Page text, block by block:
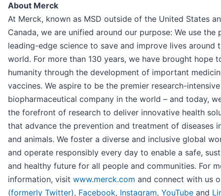
About Merck
At Merck, known as MSD outside of the United States
Canada, we are unified around our purpose: We use the
leading-edge science to save and improve lives around
world. For more than 130 years, we have brought hope
humanity through the development of important
vaccines. We aspire to be the premier research-intensive
biopharmaceutical company in the world – and today,
the forefront of research to deliver innovative health
that advance the prevention and treatment of diseases
and animals. We foster a diverse and inclusive global
and operate responsibly every day to enable a safe,
and healthy future for all people and communities. For
information, visit www.merck.com and connect with us
(formerly Twitter), Facebook, Instagram, YouTube and